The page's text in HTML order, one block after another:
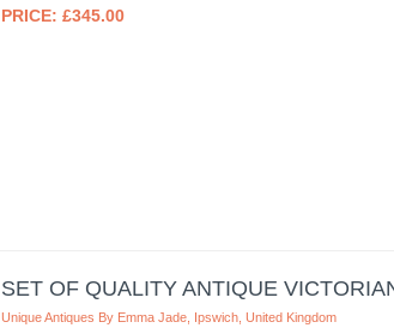
£345.00
SET OF QUALITY ANTIQUE
Unique Antiques By Emma Jade, Ipswich, United Kingdom